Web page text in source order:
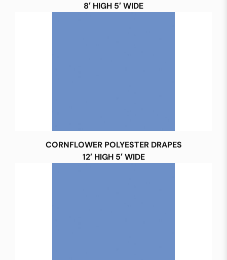
8′ HIGH 5′ WIDE
CORNFLOWER POLYESTER DRAPES
12′ HIGH 5′ WIDE